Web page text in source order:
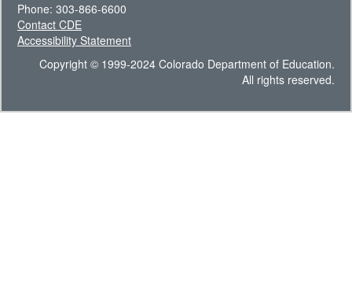
Phone: 303-866-6600
Contact CDE
Accessibility Statement
Copyright © 1999-2024 Colorado Department of Education.
All rights reserved.